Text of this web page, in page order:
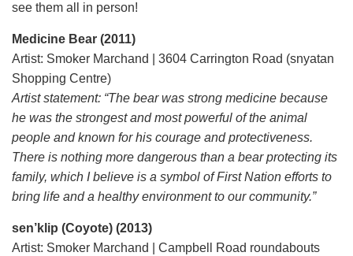
see them all in person!
Medicine Bear (2011)
Artist: Smoker Marchand | 3604 Carrington Road (snyatan
Shopping Centre)
Artist statement: “The bear was strong medicine because
he was the strongest and most powerful of the animal
people and known for his courage and protectiveness.
There is nothing more dangerous than a bear protecting its
family, which I believe is a symbol of First Nation efforts to
bring life and a healthy environment to our community.”
sen’klip (Coyote) (2013)
Artist: Smoker Marchand | Campbell Road roundabouts